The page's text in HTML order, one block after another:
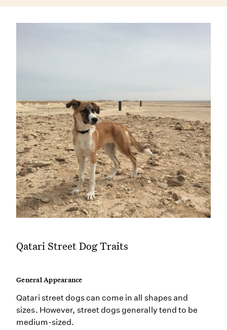
Qatari Street Dog Traits
General Appearance
Qatari street dogs can come in all shapes and
sizes. However, street dogs generally tend to be
medium-sized.